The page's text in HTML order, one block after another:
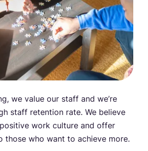
we value our staff and we’re
staff retention rate. We believe
work culture and offer
those who want to achieve more.